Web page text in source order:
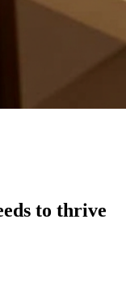
to thrive